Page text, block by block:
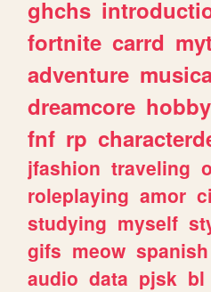
ghchs
fortnite carrd
adventure
dreamcore hobby
fnf rp
jfashion traveling
roleplaying amor
studying myself
gifs meow spanish
audio data pjsk bl